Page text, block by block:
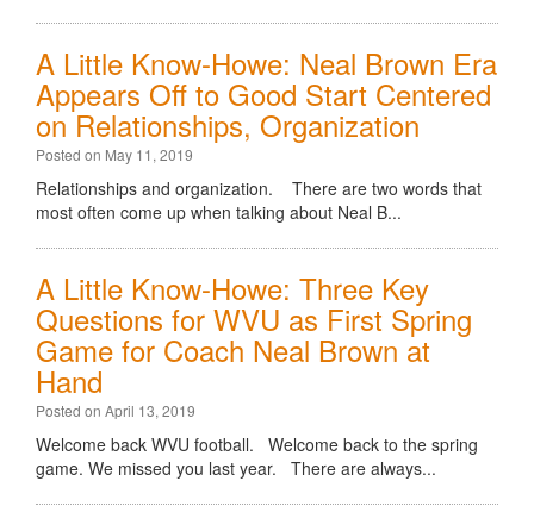
A Little Know-Howe: Neal Brown Era
Appears Off to Good Start Centered
on Relationships, Organization
Posted on May 11, 2019
Relationships and organization. There are two words that
most often come up when talking about Neal B...
A Little Know-Howe: Three Key
Questions for WVU as First Spring
Game for Coach Neal Brown at
Hand
Posted on April 13, 2019
Welcome back WVU football. Welcome back to the spring
game. We missed you last year. There are always...